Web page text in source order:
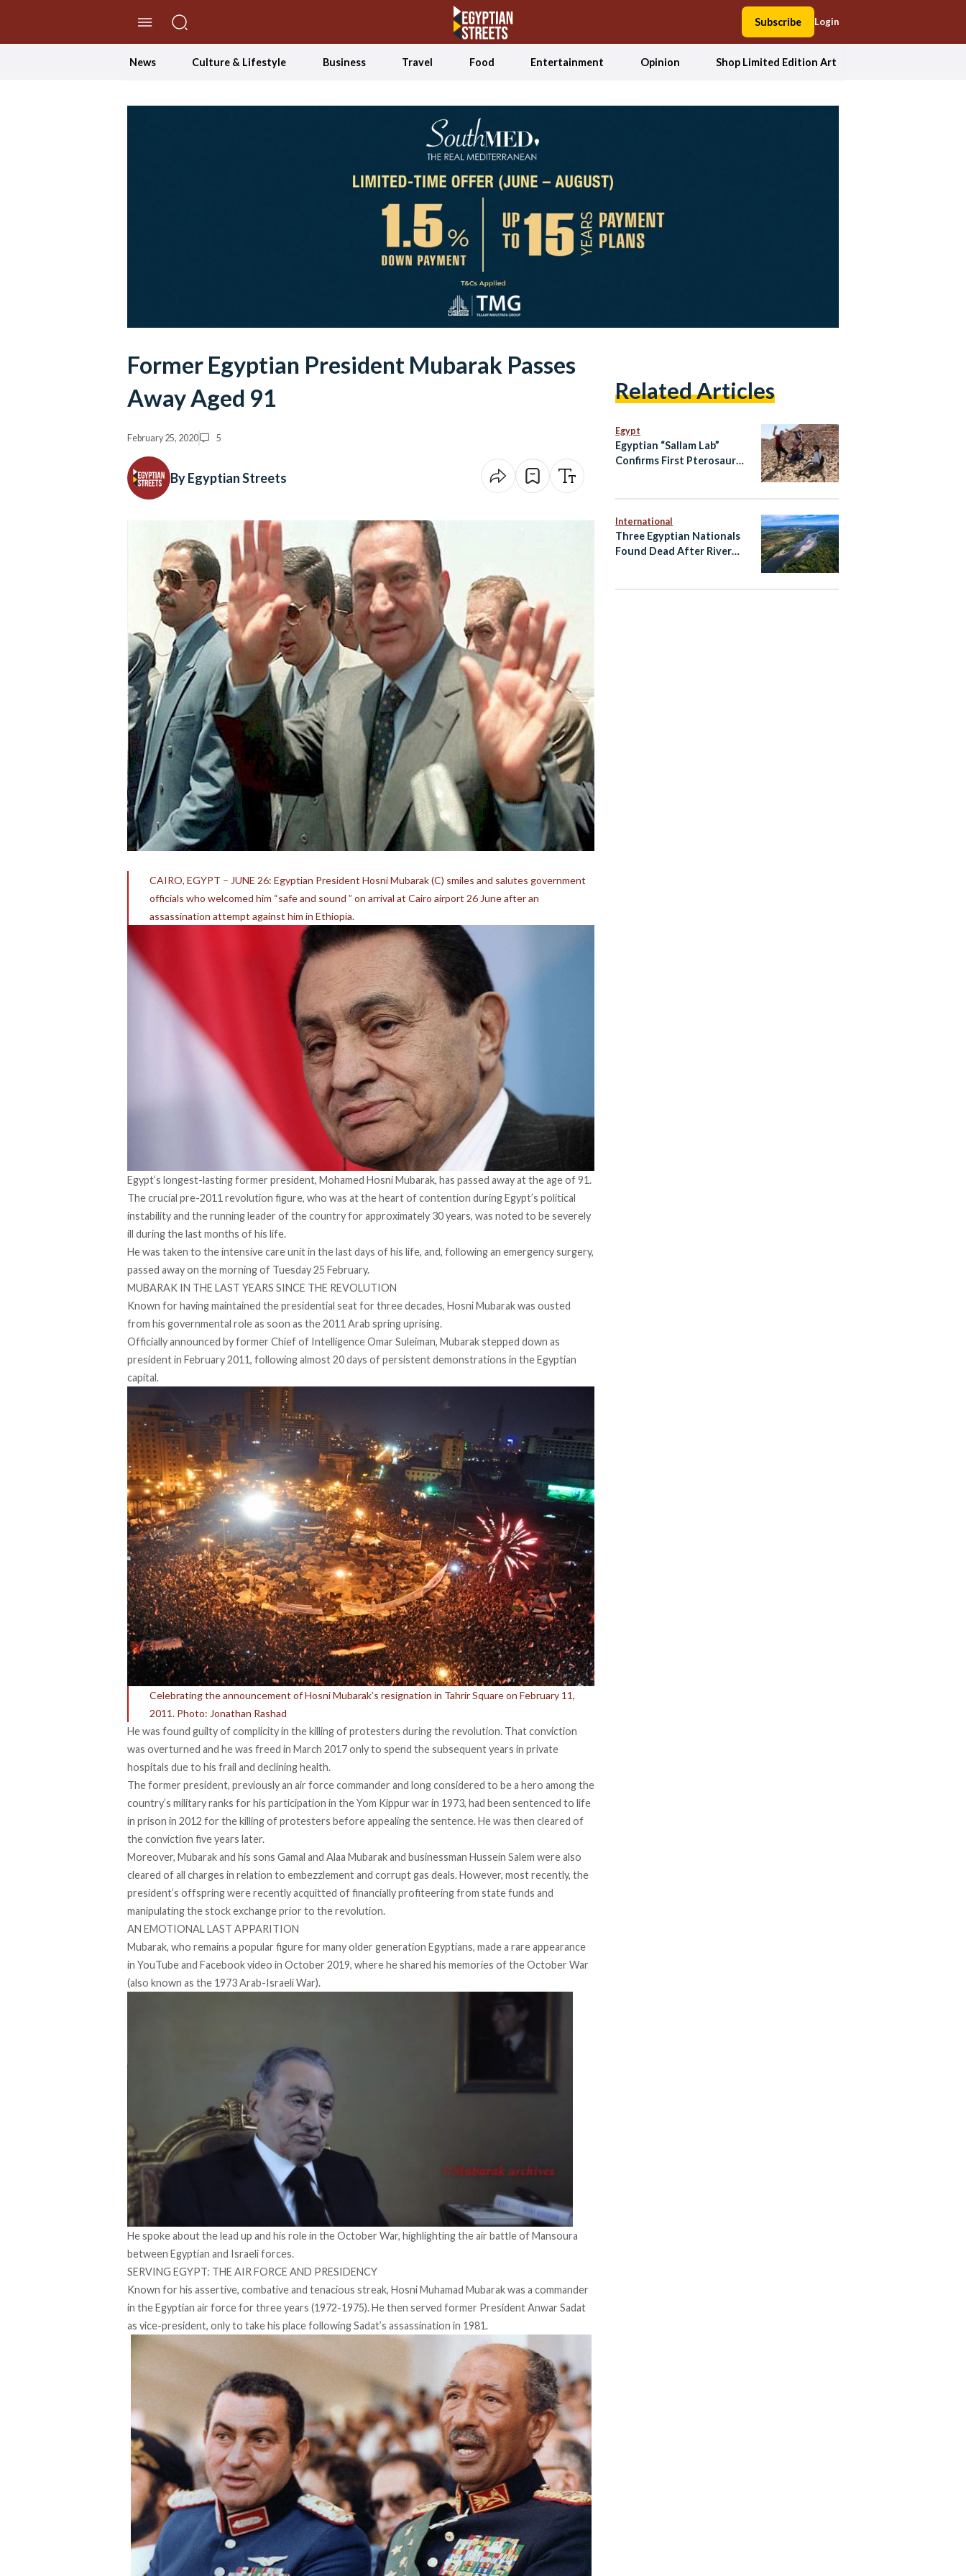
Subscribe Login
News Culture & Lifestyle Business Travel Food Entertainment Opinion Shop Limited Edition Art
Former Egyptian President Mubarak Passes
Away Aged 91
February 25, 2020 5
By Egyptian Streets
CAIRO, EGYPT – JUNE 26: Egyptian President Hosni Mubarak (C) smiles and salutes government
officials who welcomed him “safe and sound ” on arrival at Cairo airport 26 June after an
assassination attempt against him in Ethiopia.
Egypt’s longest-lasting former president, Mohamed Hosni Mubarak, has passed away at the age of 91.
The crucial pre-2011 revolution figure, who was at the heart of contention during Egypt’s political
instability and the running leader of the country for approximately 30 years, was noted to be severely
ill during the last months of his life.
He was taken to the intensive care unit in the last days of his life, and, following an emergency surgery,
passed away on the morning of Tuesday 25 February.
MUBARAK IN THE LAST YEARS SINCE THE REVOLUTION
Known for having maintained the presidential seat for three decades, Hosni Mubarak was ousted
from his governmental role as soon as the 2011 Arab spring uprising.
Officially announced by former Chief of Intelligence Omar Suleiman, Mubarak stepped down as
president in February 2011, following almost 20 days of persistent demonstrations in the Egyptian
capital.
Celebrating the announcement of Hosni Mubarak’s resignation in Tahrir Square on February 11,
2011. Photo: Jonathan Rashad
He was found guilty of complicity in the killing of protesters during the revolution. That conviction
was overturned and he was freed in March 2017 only to spend the subsequent years in private
hospitals due to his frail and declining health.
The former president, previously an air force commander and long considered to be a hero among the
country’s military ranks for his participation in the Yom Kippur war in 1973, had been sentenced to life
in prison in 2012 for the killing of protesters before appealing the sentence. He was then cleared of
the conviction five years later.
Moreover, Mubarak and his sons Gamal and Alaa Mubarak and businessman Hussein Salem were also
cleared of all charges in relation to embezzlement and corrupt gas deals. However, most recently, the
president’s offspring were recently acquitted of financially profiteering from state funds and
manipulating the stock exchange prior to the revolution.
AN EMOTIONAL LAST APPARITION
Mubarak, who remains a popular figure for many older generation Egyptians, made a rare appearance
in YouTube and Facebook video in October 2019, where he shared his memories of the October War
(also known as the 1973 Arab-Israeli War).
He spoke about the lead up and his role in the October War, highlighting the air battle of Mansoura
between Egyptian and Israeli forces.
SERVING EGYPT: THE AIR FORCE AND PRESIDENCY
Known for his assertive, combative and tenacious streak, Hosni Muhamad Mubarak was a commander
in the Egyptian air force for three years (1972-1975). He then served former President Anwar Sadat
as vice-president, only to take his place following Sadat’s assassination in 1981.
Related Articles
Egypt
Egyptian “Sallam Lab”
Confirms First Pterosaur
International
Three Egyptian Nationals
Found Dead After River